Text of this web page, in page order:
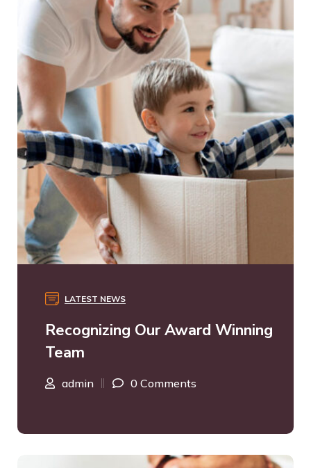
LATEST NEWS
Recognizing Our Award Winning
Team
admin 0 Comments